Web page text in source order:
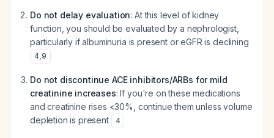
Do not delay evaluation: At this level of kidney
function, you should be evaluated by a nephrologist,
particularly if albuminuria is present or eGFR is declining
4,9
Do not discontinue ACE inhibitors/ARBs for mild
creatinine increases: If you're on these medications
and creatinine rises <30%, continue them unless volume
depletion is present
4